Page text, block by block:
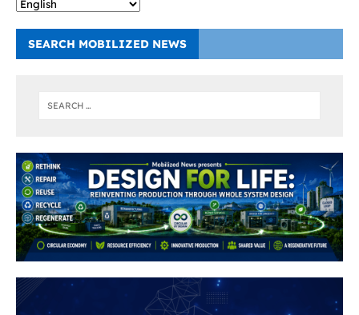
SEARCH MOBILIZED NEWS